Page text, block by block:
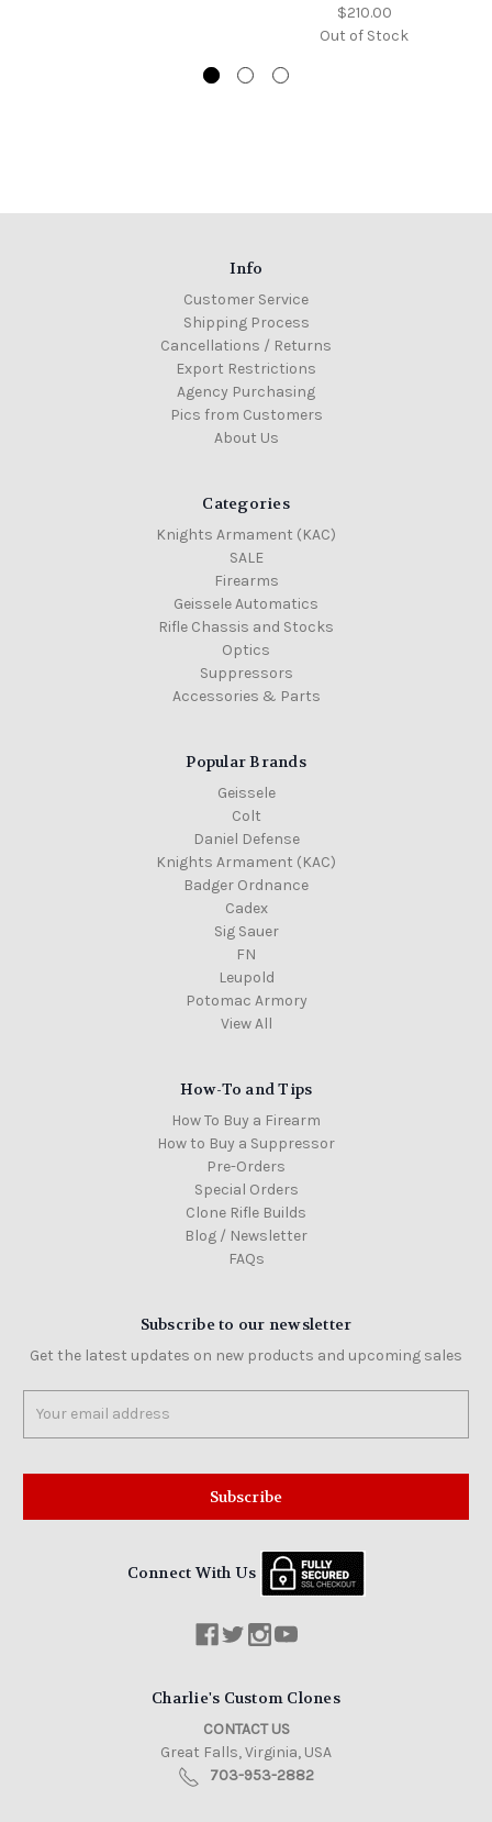
$210.00
Out of Stock
Info
Customer Service
Shipping Process
Cancellations / Returns
Export Restrictions
Agency Purchasing
Pics from Customers
About Us
Categories
Knights Armament (KAC)
SALE
Firearms
Geissele Automatics
Rifle Chassis and Stocks
Optics
Suppressors
Accessories & Parts
Popular Brands
Geissele
Colt
Daniel Defense
Knights Armament (KAC)
Badger Ordnance
Cadex
Sig Sauer
FN
Leupold
Potomac Armory
View All
How-To and Tips
How To Buy a Firearm
How to Buy a Suppressor
Pre-Orders
Special Orders
Clone Rifle Builds
Blog / Newsletter
FAQs
Subscribe to our newsletter
Get the latest updates on new products and upcoming sales
Address
Connect With Us
Charlie's Custom Clones
CONTACT US
Great Falls, Virginia, USA
703-953-2882